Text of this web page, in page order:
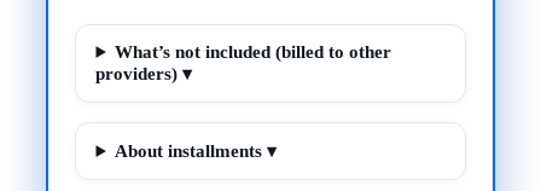
What’s not included (billed to other
providers) ▾
About installments ▾